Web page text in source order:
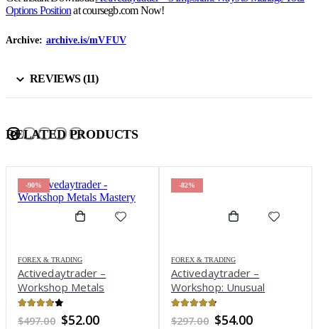
Options Positionat coursegb.com Now!
Archive: archive.is/mVFUV
REVIEWS (11)
RELATED PRODUCTS
-90%
FOREX & TRADING
Activedaytrader –
Workshop Metals
Mastery
out of 5
$497.00 Original
$52.00Current
-82%
FOREX & TRADING
Activedaytrader –
Workshop: Unusual
Options
out of 5
$297.00 Original
$54.00Current